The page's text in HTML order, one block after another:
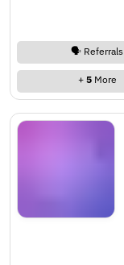
🗣️ Referrals
+ 5More